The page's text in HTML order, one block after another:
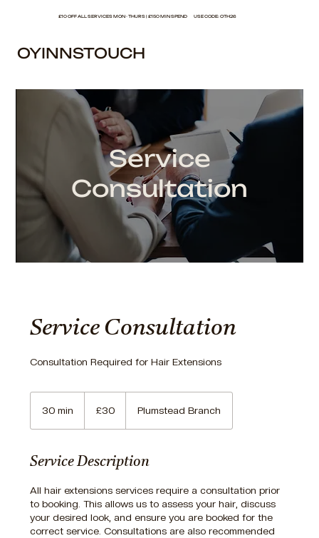
£10 OFF ALL SERVICES MON - THURS | £150 MIN SPEND USE CODE: OTH26
OYINNSTOUCH
Service
Consultation
Service Consultation
Consultation Required for Hair Extensions
30 min
n
pounds
£30 Plumstead Branch
Service Description
All hair extensions services require a consultation prior
to booking. This allows us to assess your hair, discuss
your desired look, and ensure you are booked for the
correct service. Consultations are also recommended